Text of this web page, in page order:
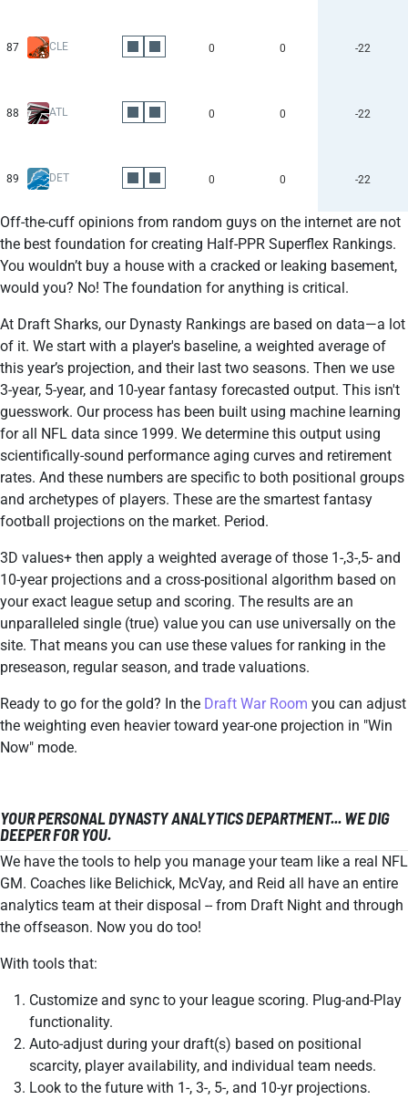
Off-the-cuff opinions from random guys on the internet are not
the best foundation for creating Half-PPR Superflex Rankings.
You wouldn’t buy a house with a cracked or leaking basement,
would you? No! The foundation for anything is critical.
At Draft Sharks, our Dynasty Rankings are based on data—a lot
of it. We start with a player's baseline, a weighted average of
this year’s projection, and their last two seasons. Then we use
3-year, 5-year, and 10-year fantasy forecasted output. This isn't
guesswork. Our process has been built using machine learning
for all NFL data since 1999. We determine this output using
scientifically-sound performance aging curves and retirement
rates. And these numbers are specific to both positional groups
and archetypes of players. These are the smartest fantasy
football projections on the market. Period.
3D values+ then apply a weighted average of those 1-,3-,5- and
10-year projections and a cross-positional algorithm based on
your exact league setup and scoring. The results are an
unparalleled single (true) value you can use universally on the
site. That means you can use these values for ranking in the
preseason, regular season, and trade valuations.
Ready to go for the gold? In the Draft War Room you can adjust
the weighting even heavier toward year-one projection in "Win
Now" mode.
87 CLE 0 0 -22
88 ATL 0 0 -22
89 DET 0 0 -22
YOUR PERSONAL DYNASTY ANALYTICS DEPARTMENT... WE DIG
DEEPER FOR YOU.
We have the tools to help you manage your team like a real NFL
GM. Coaches like Belichick, McVay, and Reid all have an entire
analytics team at their disposal -- from Draft Night and through
the offseason. Now you do too!
With tools that:
Customize and sync to your league scoring. Plug-and-Play
functionality.
Auto-adjust during your draft(s) based on positional
scarcity, player availability, and individual team needs.
Look to the future with 1-, 3-, 5-, and 10-yr projections.